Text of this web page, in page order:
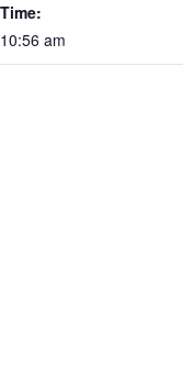
Time:
10:56 am